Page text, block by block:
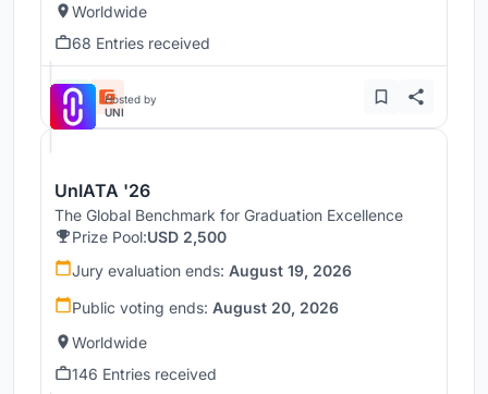
Worldwide
68 Entries received
Hosted by
UNI
UnIATA '26
The Global Benchmark for Graduation Excellence
Prize Pool:USD 2,500
Jury evaluation ends: August 19, 2026
Public voting ends: August 20, 2026
Worldwide
146 Entries received